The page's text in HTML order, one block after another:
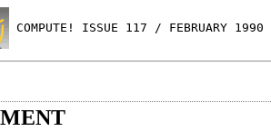
COMPUTE! ISSUE 117 / FEBRUARY